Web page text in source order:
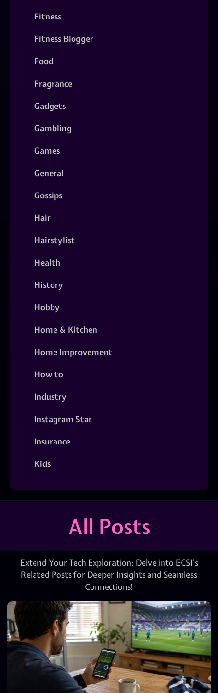
Fitness
Fitness Blogger
Food
Fragrance
Gadgets
Gambling
Games
General
Gossips
Hair
Hairstylist
Health
History
Hobby
Home & Kitchen
Home Improvement
How to
Industry
Instagram Star
Insurance
Kids
All Posts
Extend Your Tech Exploration: Delve into ECSI’s
Related Posts for Deeper Insights and Seamless
Connections!